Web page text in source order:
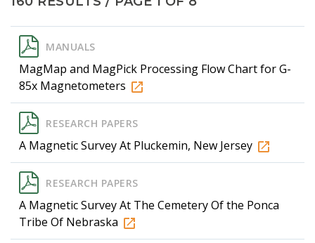
MANUALS
MagMap and MagPick Processing Flow Chart for G-
85x Magnetometers
RESEARCH PAPERS
A Magnetic Survey At Pluckemin, New Jersey
RESEARCH PAPERS
A Magnetic Survey At The Cemetery Of the Ponca
Tribe Of Nebraska